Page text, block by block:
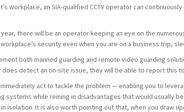
workplace, an SIA-qualified CCTV operator can
there will be an operator keeping an eye on the
security even when you are on a business trip,
both manned guarding and remote video guarding
detect an on-site issue, they will be able to report this
act to tackle the problem — enabling you to
systems while reining in disadvantages that would usually
isolation. It is also worth pointing out that, when you draw